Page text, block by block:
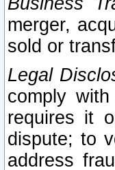
merger,
sold or
Legal
comply
requires it
dispute; to
address